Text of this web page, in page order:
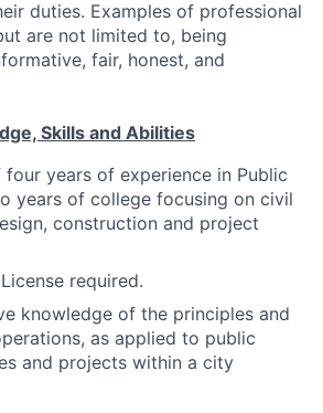
duties. Examples of professional
are not limited to, being
fair, honest, and
Skills and Abilities
four years of experience in Public
years of college focusing on civil
construction and project
required.
knowledge of the principles and
as applied to public
and projects within a city